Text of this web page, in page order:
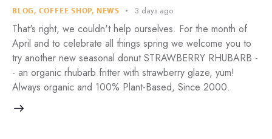
BLOG, COFFEE SHOP, NEWS 3 days ago
That's right, we couldn't help ourselves. For the month of
April and to celebrate all things spring we welcome you to
try another new seasonal donut STRAWBERRY RHUBARB -
- an organic rhubarb fritter with strawberry glaze, yum!
Always organic and 100% Plant-Based, Since 2000.